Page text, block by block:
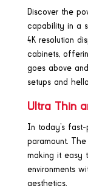
Discover the
capability in a
4K resolution
cabinets,
goes above
setups and
Ultra Thin
In today’s
paramount.
making it easy
environments
aesthetics.